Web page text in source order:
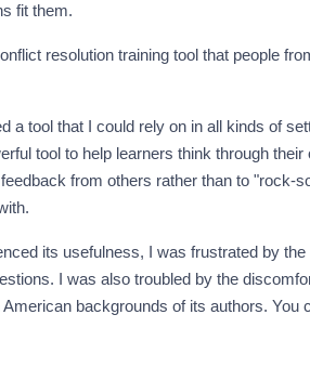
fit them.
resolution training tool that people
a tool that I could rely on in all kinds of
tool to help learners think through their
from others rather than to "rock-
its usefulness, I was frustrated by the
I was also troubled by the
backgrounds of its authors. You